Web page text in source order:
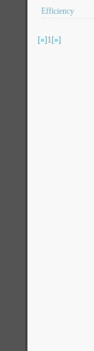
Efficiency
[«]1[»]